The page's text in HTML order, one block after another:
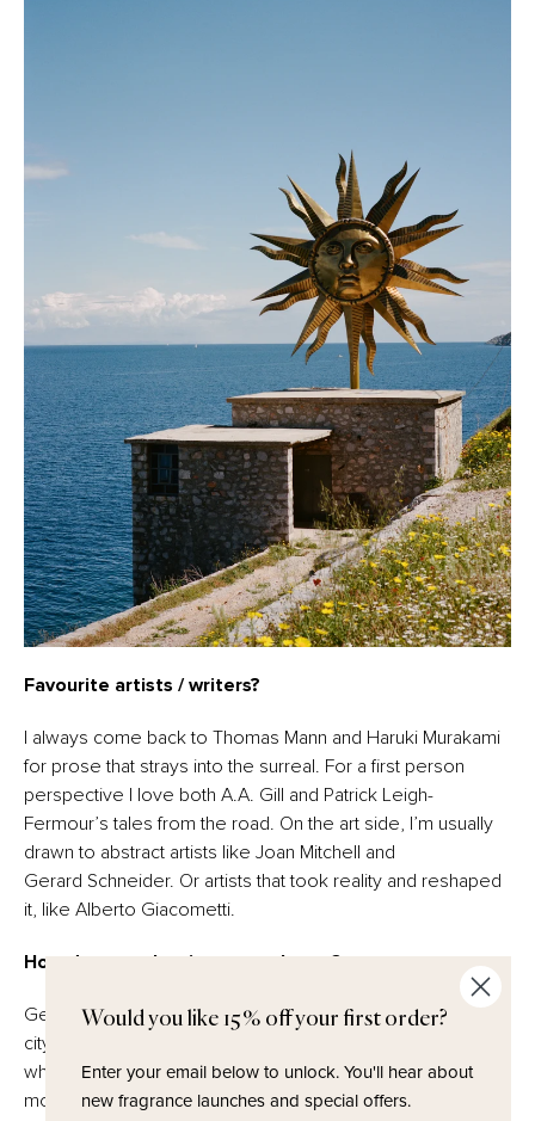
Favourite artists / writers?
I always come back to Thomas Mann and Haruki Murakami
for prose that strays into the surreal. For a first person
perspective I love both A.A. Gill and Patrick Leigh-
Fermour’s tales from the road. On the art side, I’m usually
drawn to abstract artists like Joan Mitchell and
Gerard Schneider. Or artists that took reality and reshaped
it, like Alberto Giacometti.
How do you take time to recharge?
Get outside as much as possible. Whether it’s walking the
city or exploring somewhere wild. The more I focus on
what’s happening outside; light, people, textures etc, the
more meditative I feel on the inside.
Would you like 15% off your first order?
Enter your email below to unlock.You'll hear about
new fragrance launches and special offers.